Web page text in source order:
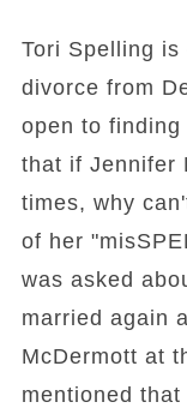
Tori Spelling
divorce from
open to
that if Jennifer
times, why
of her
was asked
married again
McDermott at
mentioned